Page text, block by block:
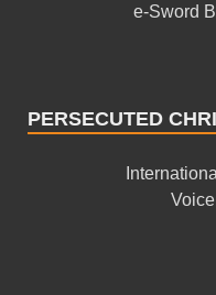
e-Sword
PERSECUTED